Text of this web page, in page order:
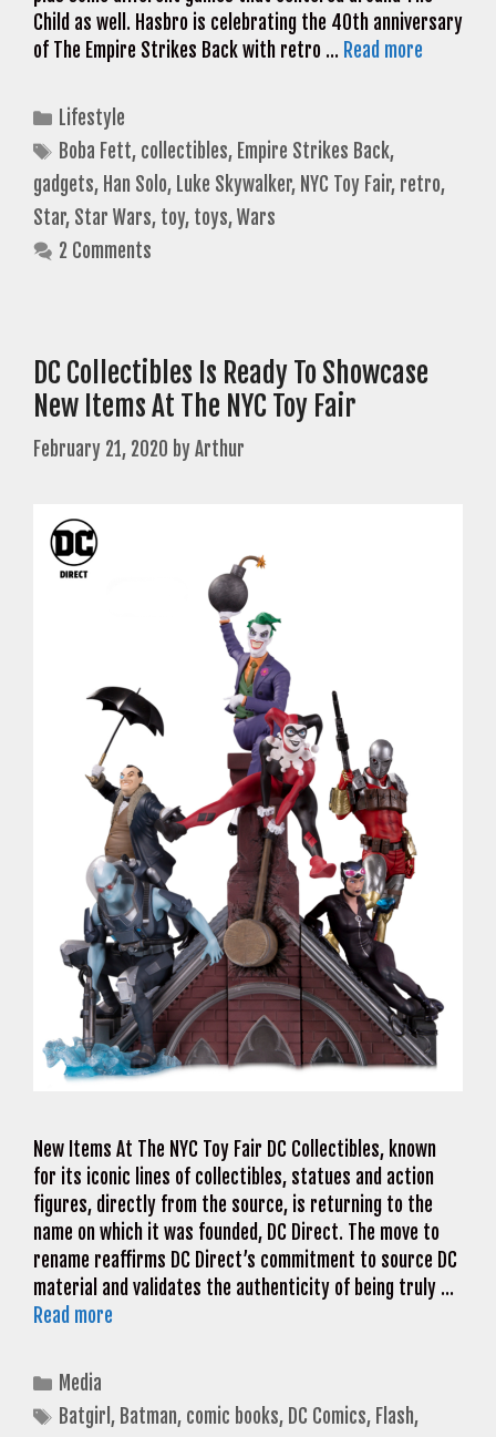
Child as well. Hasbro is celebrating the 40th anniversary
of The Empire Strikes Back with retro … Read more
Categories
Lifestyle
Tags
Boba Fett, collectibles, Empire Strikes Back,
gadgets, Han Solo, Luke Skywalker, NYC Toy Fair, retro,
Star, Star Wars, toy, toys,Wars
2 Comments
DC Collectibles Is Ready To Showcase
New Items At The NYC Toy Fair
February 21, 2020 byArthur
New Items At The NYC Toy Fair DC Collectibles, known
for its iconic lines of collectibles, statues and action
figures, directly from the source, is returning to the
name on which it was founded, DC Direct. The move to
rename reaffirms DC Direct’s commitment to source DC
material and validates the authenticity of being truly …
Read more
Categories
Media
Tags
Batgirl , Batman, comic books, DC Comics, Flash,